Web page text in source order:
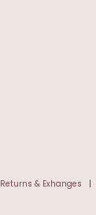
Returns & Exhanges |